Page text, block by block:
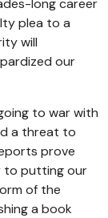
plea to a
will
our
to war with
a threat to
prove
to putting our
of the
a book